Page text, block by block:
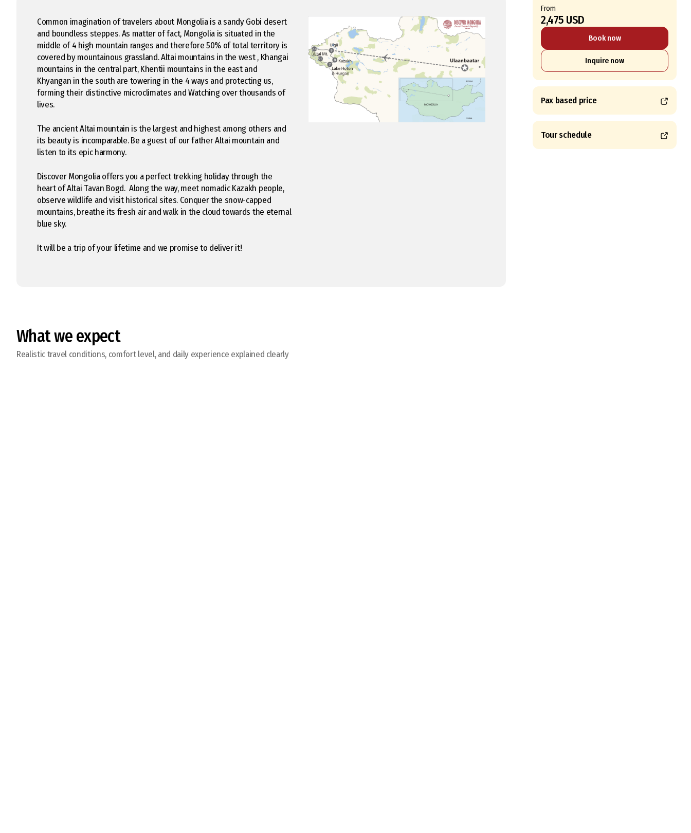
Common imagination of travelers about Mongolia is a sandy Gobi desert
and boundless steppes. As matter of fact, Mongolia is situated in the
middle of 4 high mountain ranges and therefore 50% of total territory is
covered by mountainous grassland. Altai mountains in the west , Khangai
mountains in the central part, Khentii mountains in the east and
Khyangan in the south are towering in the 4 ways and protecting us,
forming their distinctive microclimates and Watching over thousands of
lives.
The ancient Altai mountain is the largest and highest among others and
its beauty is incomparable. Be a guest of our father Altai mountain and
listen to its epic harmony.
Discover Mongolia offers you a perfect trekking holiday through the
heart of Altai Tavan Bogd. Along the way, meet nomadic Kazakh people,
observe wildlife and visit historical sites. Conquer the snow-capped
mountains, breathe its fresh air and walk in the cloud towards the eternal
blue sky.
It will be a trip of your lifetime and we promise to deliver it!
What we expect
Realistic travel conditions, comfort level, and daily experience explained clearly
From
2,475 USD
Book now
Inquire now
Pax based price
Tour schedule